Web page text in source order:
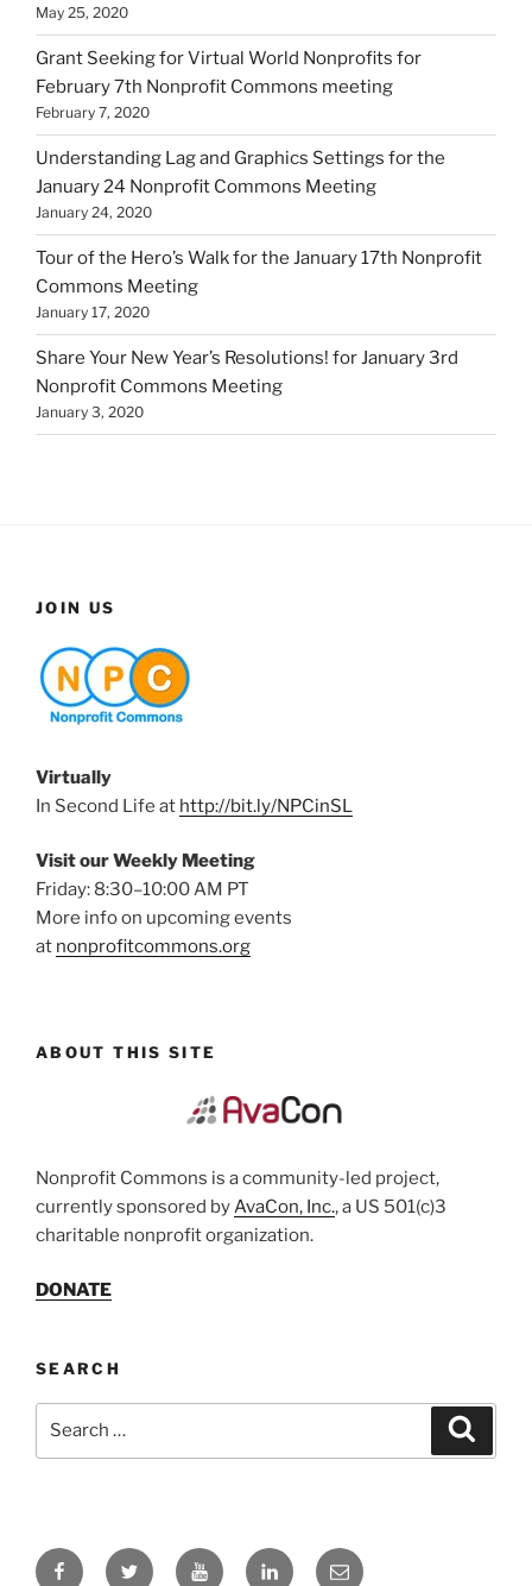
May 25, 2020
Grant Seeking for Virtual World Nonprofits for
February 7th Nonprofit Commons meeting
February 7, 2020
Understanding Lag and Graphics Settings for the
January 24 Nonprofit Commons Meeting
January 24, 2020
Tour of the Hero’s Walk for the January 17th Nonprofit
Commons Meeting
January 17, 2020
Share Your New Year’s Resolutions! for January 3rd
Nonprofit Commons Meeting
January 3, 2020
JOIN US
Virtually
In Second Life at http://bit.ly/NPCinSL
Visit our Weekly Meeting
Friday: 8:30–10:00 AM PT
More info on upcoming events
at nonprofitcommons.org
ABOUT THIS SITE
Nonprofit Commons is a community-led project,
currently sponsored byAvaCon, Inc., a US 501(c)3
charitable nonprofit organization.
DONATE
SEARCH
FacebookTwitter YouTubeLinkedInEmail